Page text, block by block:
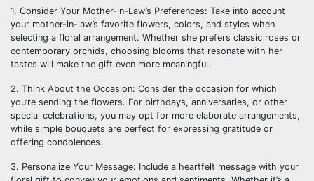
1. Consider Your Mother-in-Law’s Preferences: Take into account
your mother-in-law’s favorite flowers, colors, and styles when
selecting a floral arrangement. Whether she prefers classic roses or
contemporary orchids, choosing blooms that resonate with her
tastes will make the gift even more meaningful.
2. Think About the Occasion: Consider the occasion for which
you’re sending the flowers. For birthdays, anniversaries, or other
special celebrations, you may opt for more elaborate arrangements,
while simple bouquets are perfect for expressing gratitude or
offering condolences.
3. Personalize Your Message: Include a heartfelt message with your